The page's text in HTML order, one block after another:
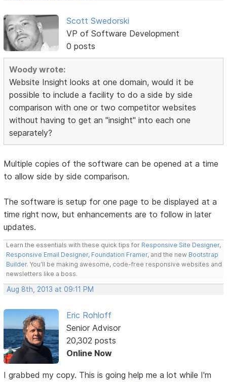
Scott Swedorski
VP of Software Development
0 posts
Woody wrote:
Website Insight looks at one domain, would it be
possible to include a facility to do a side by side
comparison with one or two competitor websites
without having to get an "insight" into each one
separately?
Multiple copies of the software can be opened at a time
to allow side by side comparison.
The software is setup for one page to be displayed at a
time right now, but enhancements are to follow in later
updates.
Learn the essentials with these quick tips for Responsive Site Designer,
Responsive Email Designer, Foundation Framer, and the new Bootstrap
Builder. You'll be making awesome, code-free responsive websites and
newsletters like a boss.
Aug 8th, 2013 at 09:11 PM
Eric Rohloff
Senior Advisor
20,302 posts
Online Now
I grabbed my copy. This is going help me a lot while I'm